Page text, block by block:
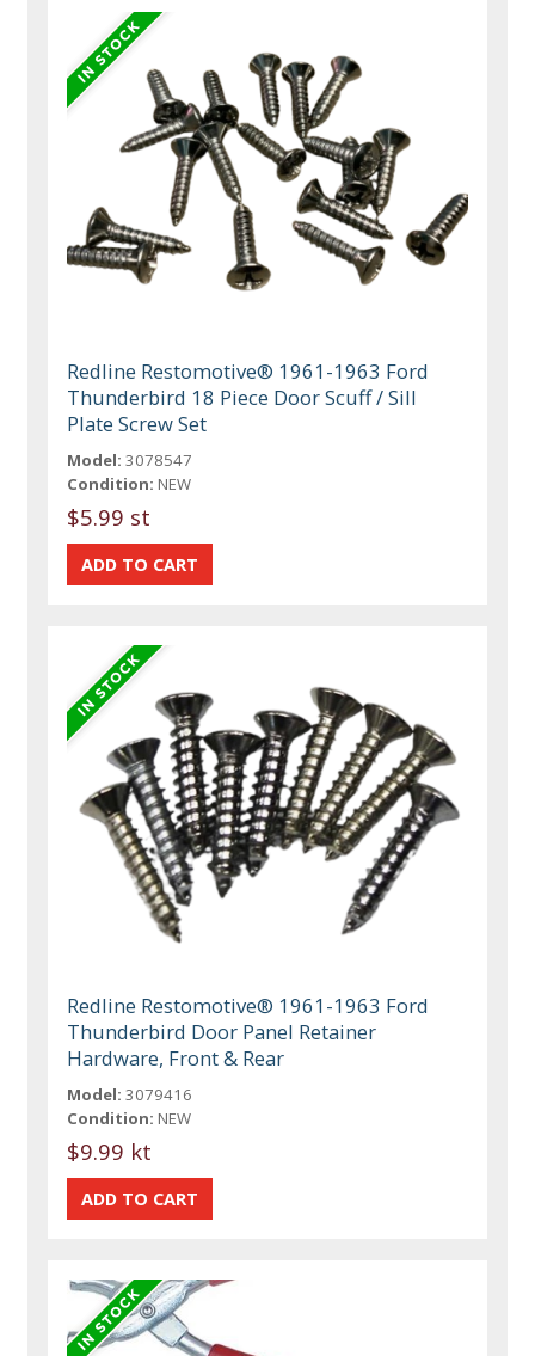
Redline Restomotive® 1961-1963 Ford
Thunderbird 18 Piece Door Scuff / Sill
Plate Screw Set
Model: 3078547
Condition: NEW
$5.99 st
Redline Restomotive® 1961-1963 Ford
Thunderbird Door Panel Retainer
Hardware, Front & Rear
Model: 3079416
Condition: NEW
$9.99 kt